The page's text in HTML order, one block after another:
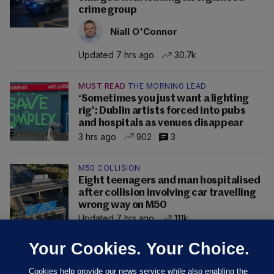
crime group
Niall O'Connor
Updated 7 hrs ago 30.7k
MUST READ THE MORNING LEAD
‘Sometimes you just want a lighting
rig’: Dublin artists forced into pubs
and hospitals as venues disappear
3 hrs ago
902 3
M50 COLLISION
Eight teenagers and man hospitalised
after collision involving car travelling
wrong way on M50
Updated 7 hrs ago
111k
Your Cookies. Your Choice.
Cookies help provide our news service while also enabling the